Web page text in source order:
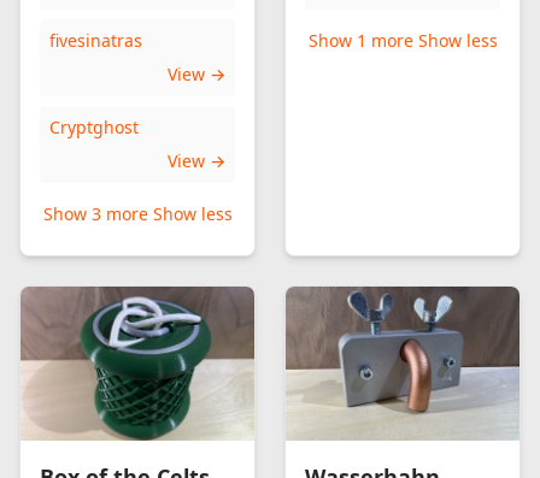
fivesinatras
View →
Cryptghost
View →
Show 3 more Show less
Show 1 more Show less